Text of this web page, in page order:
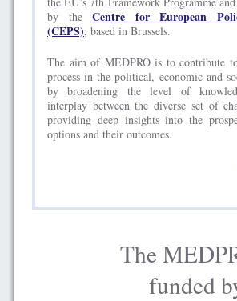
by the Centre for European
(CEPS), based in Brussels.
The aim of MEDPRO is to contribute
process in the political, economic and
by broadening the level of
interplay between the diverse set of
providing deep insights into the
options and their outcomes.
The
funded